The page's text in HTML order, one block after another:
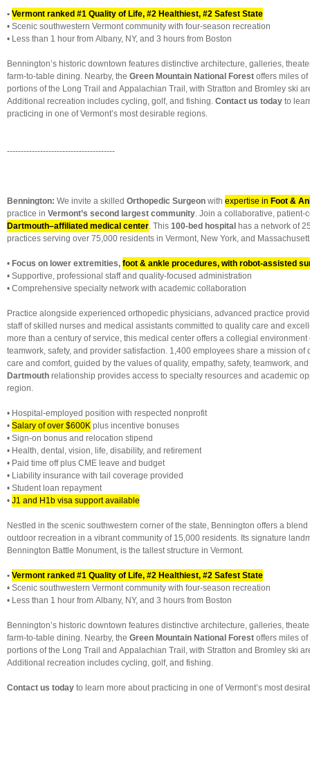
• Vermont ranked #1 Quality of Life, #2 Healthiest, #2 Safest State
• Scenic southwestern Vermont community with four-season recreation
• Less than 1 hour from Albany, NY, and 3 hours from Boston
Bennington’s historic downtown features distinctive architecture, galleries,
farm-to-table dining. Nearby, the Green Mountain National Forest offers miles
portions of the Long Trail and Appalachian Trail, with Stratton and Bromley ski
Additional recreation includes cycling, golf, and fishing. Contact us today to
practicing in one of Vermont’s most desirable regions.
---------------------------------------
Bennington: We invite a skilled Orthopedic Surgeon with expertise in Foot &
practice in Vermont’s second largest community. Join a collaborative, patient-
Dartmouth–affiliated medical center. This 100-bed hospital has a network of
practices serving over 75,000 residents in Vermont, New York, and
• Focus on lower extremities, foot & ankle procedures, with robot-assisted
• Supportive, professional staff and quality-focused administration
• Comprehensive specialty network with academic collaboration
Practice alongside experienced orthopedic physicians, advanced practice
staff of skilled nurses and medical assistants committed to quality care and
more than a century of service, this medical center offers a collegial
teamwork, safety, and provider satisfaction. 1,400 employees share a mission
care and comfort, guided by the values of quality, empathy, safety, teamwork,
Dartmouth relationship provides access to specialty resources and academic
region.
• Hospital-employed position with respected nonprofit
• Salary of over $600K plus incentive bonuses
• Sign-on bonus and relocation stipend
• Health, dental, vision, life, disability, and retirement
• Paid time off plus CME leave and budget
• Liability insurance with tail coverage provided
• Student loan repayment
• J1 and H1b visa support available
Nestled in the scenic southwestern corner of the state, Bennington offers a blend
outdoor recreation in a vibrant community of 15,000 residents. Its signature
Bennington Battle Monument, is the tallest structure in Vermont.
• Vermont ranked #1 Quality of Life, #2 Healthiest, #2 Safest State
• Scenic southwestern Vermont community with four-season recreation
• Less than 1 hour from Albany, NY, and 3 hours from Boston
Bennington’s historic downtown features distinctive architecture, galleries,
farm-to-table dining. Nearby, the Green Mountain National Forest offers miles
portions of the Long Trail and Appalachian Trail, with Stratton and Bromley ski
Additional recreation includes cycling, golf, and fishing.
Contact us today to learn more about practicing in one of Vermont’s most